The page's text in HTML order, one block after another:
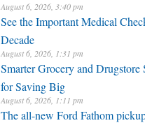
August 6, 2026, 3:40 pm
See the Important Medical
Decade
August 6, 2026, 1:31 pm
Smarter Grocery and
for Saving Big
August 6, 2026, 1:11 pm
The all-new Ford Fathom